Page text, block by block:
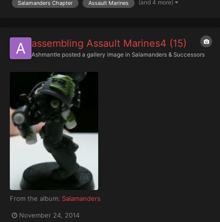
Salamanders Chapter Assault Marines (and 4 more)
assembling Assault Marines4 (15)
Ashmantle posted a gallery image in Salamanders & Successors
From the album: Salamanders
November 24, 2014